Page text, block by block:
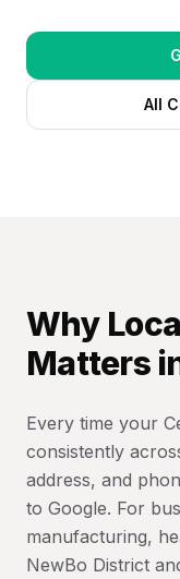
All
Why
Matters
Every time your
consistently
address, and
to Google. For
manufacturing,
NewBo District